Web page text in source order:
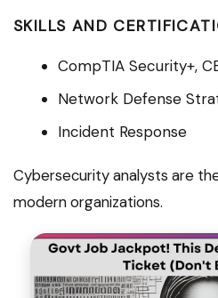
SKILLS AND
CompTIA Security+,
Network Defense
Incident Response
Cybersecurity analysts are
modern organizations.